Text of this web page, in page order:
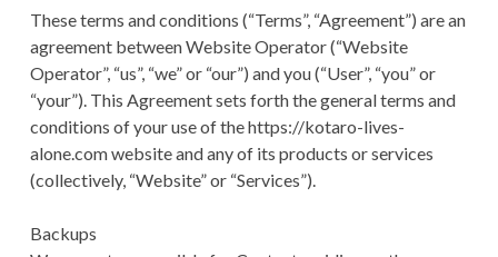
TERMS AND
CONDITIONS
D
C
R
U
M
B
These terms and conditions (“Terms”, “Agreement”) are an
agreement between Website Operator (“Website
Operator”, “us”, “we” or “our”) and you (“User”, “you” or
“your”). This Agreement sets forth the general terms and
conditions of your use of the https://kotaro-lives-
alone.com website and any of its products or services
(collectively, “Website” or “Services”).
Backups